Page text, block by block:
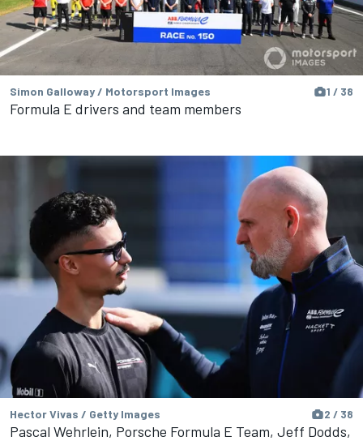
Simon Galloway / Motorsport Images 1 / 38
Formula E drivers and team members
Hector Vivas / Getty Images 2 / 38
Pascal Wehrlein, Porsche Formula E Team, Jeff Dodds,